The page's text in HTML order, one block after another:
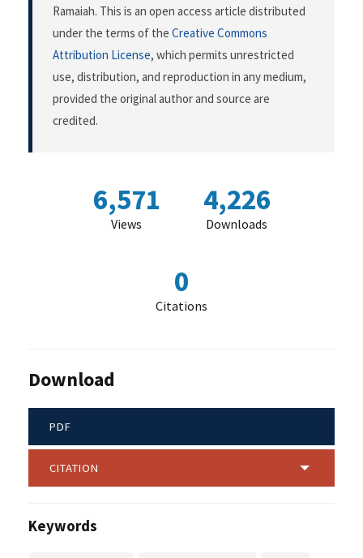
Ramaiah. This is an open access article distributed
under the terms of the Creative Commons
Attribution License, which permits unrestricted
use, distribution, and reproduction in any medium,
provided the original author and source are
credited.
6,571
Views
4,226
Downloads
0
Citations
Download
PDF
CITATION
Keywords